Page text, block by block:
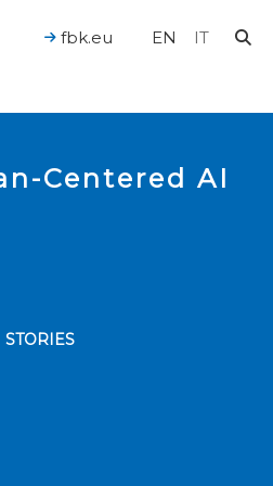
EN IT
fbk.eu
Centered AI
STORIES
news